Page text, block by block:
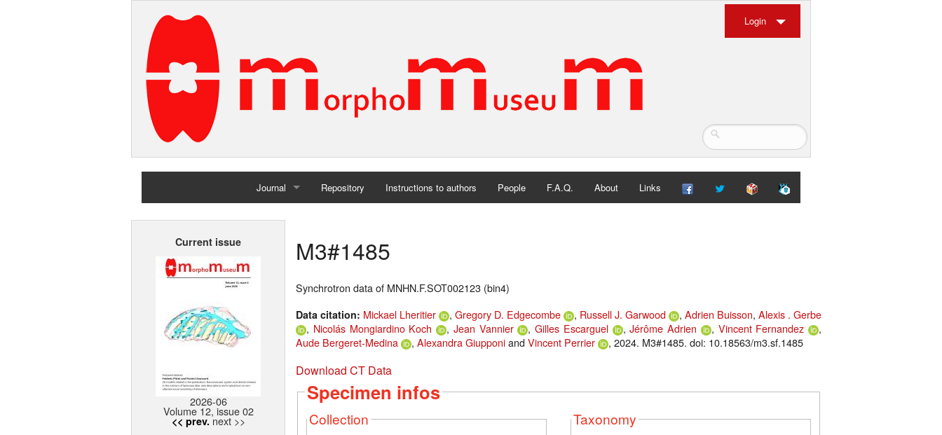
Login
Journal
Home
Repository Instructions to authors People F.A.Q. About Links
Current issue
2026-06
Volume 12, issue 02
<< prev. next >>
M3#1485
Synchrotron data of MNHN.F.SOT002123 (bin4)
Data citation: Mickael Lheritier , Gregory D. Edgecombe , Russell J. Garwood , Adrien Buisson, Alexis . Gerbe
, Nicolás Mongiardino Koch , Jean Vannier , Gilles Escarguel ,Jérôme Adrien , Vincent Fernandez
,
Aude Bergeret-Medina
, Alexandra GiupponiandVincent Perrier , 2024. M3#1485. doi: 10.18563/m3.sf.1485
Download CT Data
Specimen infos
Collection Taxonomy